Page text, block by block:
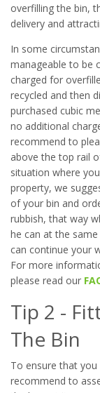
overfilling the bin,
delivery and
In some
manageable to be
charged for
recycled and then
purchased cubic
no additional
recommend to
above the top rail
situation where
property, we
of your bin and
rubbish, that way
he can at the
can continue your
For more
please read our
Tip 2 -
The Bin
To ensure that you
recommend to